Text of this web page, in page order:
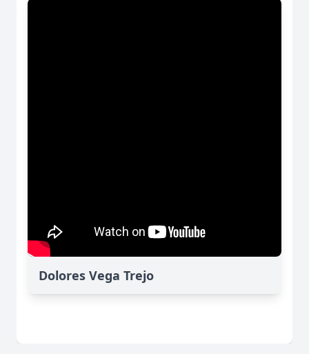
Dolores Vega Trejo